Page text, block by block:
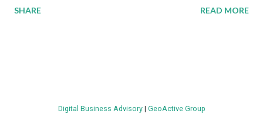
more efficient thermal management strategies to meet
value by the decade's end, with a CAGR of 22 percent. The
SHARE READ MORE
Digital Business Advisory| GeoActive Group